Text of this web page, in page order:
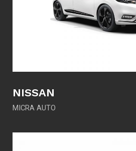
NISSAN
MICRA AUTO